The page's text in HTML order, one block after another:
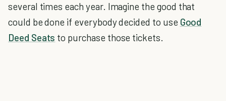
several times each year. Imagine the good that
could be done if everybody decided to use Good
Deed Seats to purchase those tickets.